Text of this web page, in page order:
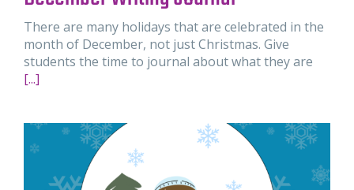
There are many holidays that are celebrated in the
month of December, not just Christmas. Give
students the time to journal about what they are
[...]